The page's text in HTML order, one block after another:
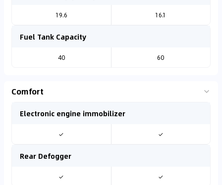
19.6 16.1
Fuel Tank Capacity
40 60
Comfort
Electronic engine immobilizer
✓ ✓
Rear Defogger
✓ ✓